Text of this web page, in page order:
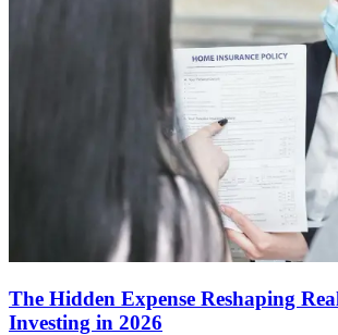
The Hidden Expense Reshaping
Investing in 2026